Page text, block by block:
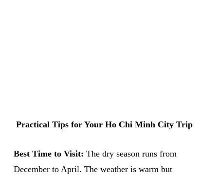
Practical Tips for Your Ho Chi Minh City Trip
Best Time to Visit: The dry season runs from
December to April. The weather is warm but